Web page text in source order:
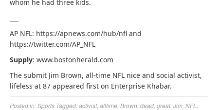
whom he had three kids.
AP NFL: https://apnews.com/hub/nfl and
https://twitter.com/AP_NFL
Supply: www.bostonherald.com
The submit Jim Brown, all-time NFL nice and social activist,
lifeless at 87 appeared first on Enterprise Khabar.
Posted in:Sports Tagged:activist, alltime Brown dead great, Jim NFL